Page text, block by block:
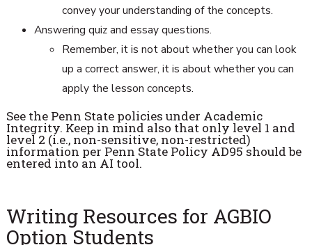
convey your understanding of the concepts.
Answering quiz and essay questions.
Remember, it is not about whether you can look
up a correct answer, it is about whether you can
apply the lesson concepts.
See the Penn State policies under Academic
Integrity. Keep in mind also that only level 1 and
level 2 (i.e., non-sensitive, non-restricted)
information per Penn State Policy AD95 should be
entered into an AI tool.
Writing Resources for AGBIO
Option Students